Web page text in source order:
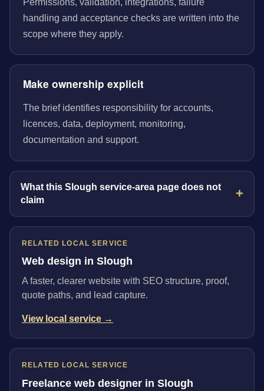
handling and acceptance checks are written into the
scope where they apply.
Make ownership explicit
The brief identifies responsibility for accounts,
licences, data, deployment, monitoring,
documentation and support.
What this Slough service-area page does not
claim
RELATED LOCAL SERVICE
Web design in Slough
A faster, clearer website with SEO structure, proof,
quote paths, and lead capture.
View local service →
RELATED LOCAL SERVICE
Freelance web designer in Slough